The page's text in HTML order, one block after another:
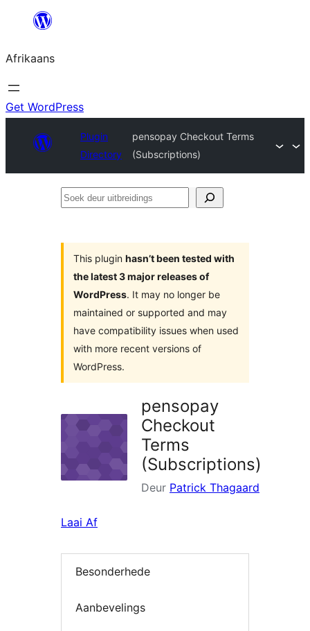
content
Afrikaans
Get WordPress
Plugin
Directory
pensopay Checkout Terms
(Subscriptions)
Soek
This plugin hasn’t been tested with
the latest 3 major releases of
WordPress. It may no longer be
maintained or supported and may
have compatibility issues when used
with more recent versions of
WordPress.
pensopay
Checkout
Terms
(Subscriptions)
Deur Patrick Thagaard
Laai Af
Besonderhede
Aanbevelings